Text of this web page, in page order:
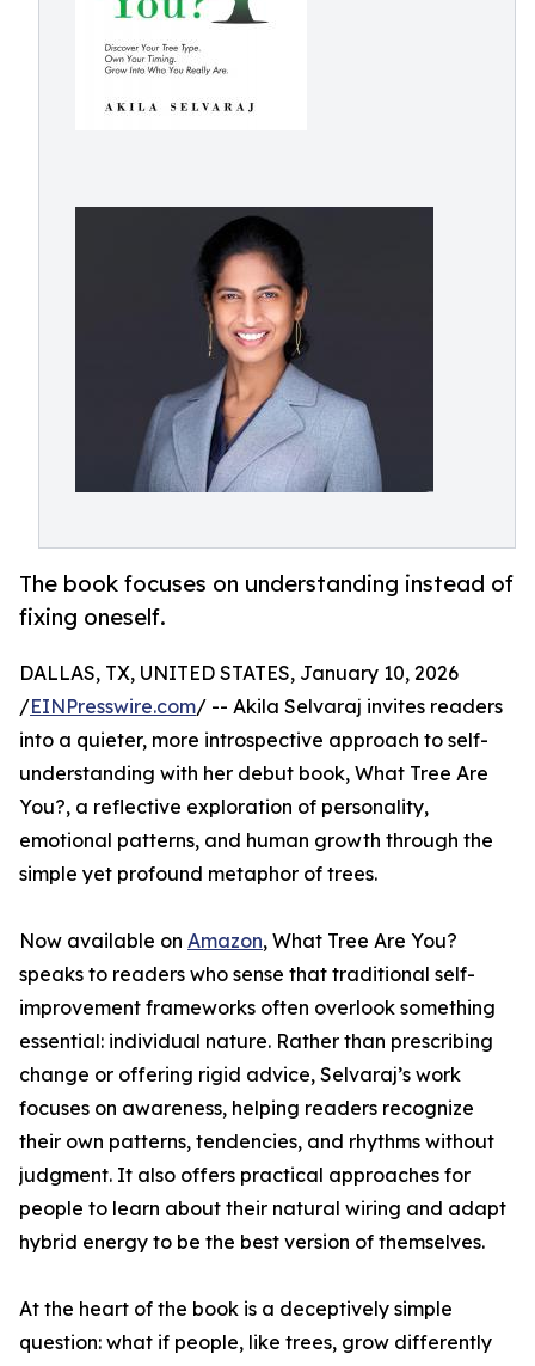
The book focuses on understanding instead of
fixing oneself.
DALLAS, TX, UNITED STATES, January 10, 2026
/EINPresswire.com/ -- Akila Selvaraj invites readers
into a quieter, more introspective approach to self-
understanding with her debut book, What Tree Are
You?, a reflective exploration of personality,
emotional patterns, and human growth through the
simple yet profound metaphor of trees.
Now available on Amazon, What Tree Are You?
speaks to readers who sense that traditional self-
improvement frameworks often overlook something
essential: individual nature. Rather than prescribing
change or offering rigid advice, Selvaraj’s work
focuses on awareness, helping readers recognize
their own patterns, tendencies, and rhythms without
judgment. It also offers practical approaches for
people to learn about their natural wiring and adapt
hybrid energy to be the best version of themselves.
At the heart of the book is a deceptively simple
question: what if people, like trees, grow differently